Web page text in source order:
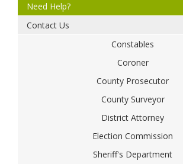
Need Help?
Contact Us
Constables
Coroner
County Prosecutor
County Surveyor
District Attorney
Election Commission
Sheriff's Department